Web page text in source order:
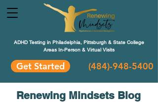
ADHD Testing in Philadelphia, Pittsburgh & State College
Areas In-Person & Virtual Visits
Get Started (484)-948-5400
Renewing Mindsets Blog